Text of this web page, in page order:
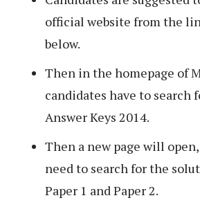
official website from the
below.
Then in the homepage of
candidates have to search
Answer Keys 2014.
Then a new page will
need to search for the
Paper 1 and Paper 2.